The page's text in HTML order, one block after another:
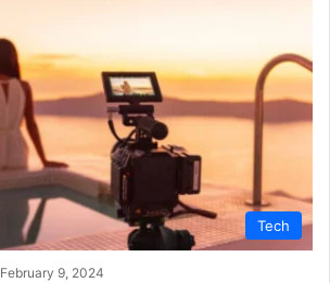
Tech
February 9, 2024